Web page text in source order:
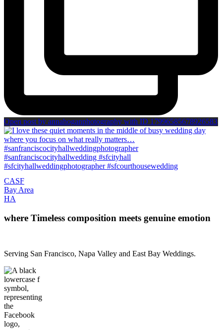
Open post by annahoganphotography with ID 17996585678926583
CASF
Bay Area
HA
where Timeless composition meets genuine emotion
Serving San Francisco, Napa Valley and East Bay Weddings.